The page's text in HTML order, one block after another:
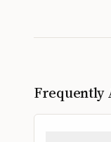
Frequently